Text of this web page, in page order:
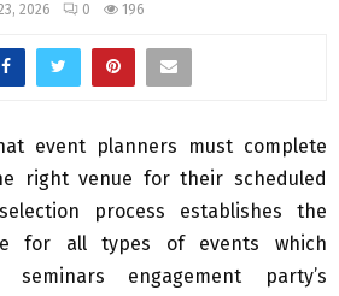
2026 0 196
event planners must complete
right venue for their scheduled
process establishes the
for all types of events which
seminars engagement party’s